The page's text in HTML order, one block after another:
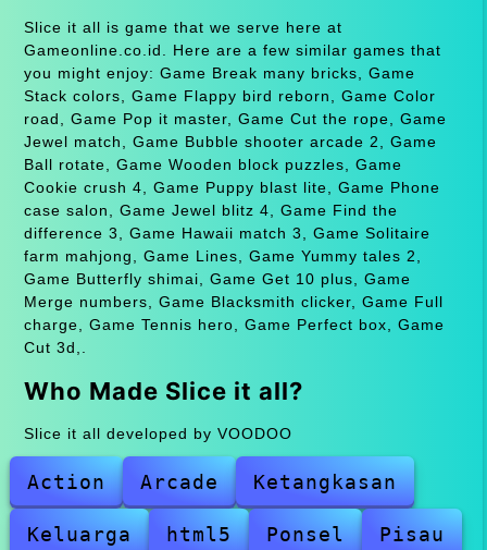
Slice it all is game that we serve here at
Gameonline.co.id. Here are a few similar games that
you might enjoy: Game Break many bricks, Game
Stack colors, Game Flappy bird reborn, Game Color
road, Game Pop it master, Game Cut the rope, Game
Jewel match, Game Bubble shooter arcade 2, Game
Ball rotate, Game Wooden block puzzles, Game
Cookie crush 4, Game Puppy blast lite, Game Phone
case salon, Game Jewel blitz 4, Game Find the
difference 3, Game Hawaii match 3, Game Solitaire
farm mahjong, Game Lines, Game Yummy tales 2,
Game Butterfly shimai, Game Get 10 plus, Game
Merge numbers, Game Blacksmith clicker, Game Full
charge, Game Tennis hero, Game Perfect box, Game
Cut 3d,.
Who Made Slice it all?
Slice it all developed by VOODOO
Action Arcade Ketangkasan
Keluarga html5 Ponsel Pisau